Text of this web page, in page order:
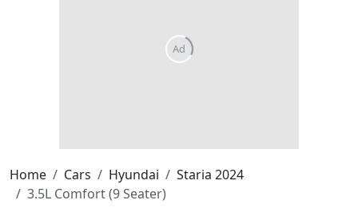
Home Cars Hyundai
Staria 2024
3.5L Comfort (9 Seater)